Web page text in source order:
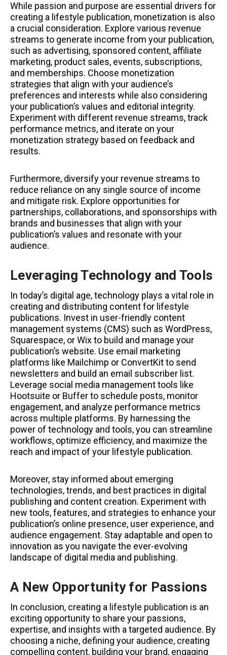
While passion and purpose are essential drivers for
creating a lifestyle publication, monetization is also
a crucial consideration. Explore various revenue
streams to generate income from your publication,
such as advertising, sponsored content, affiliate
marketing, product sales, events, subscriptions,
and memberships. Choose monetization
strategies that align with your audience’s
preferences and interests while also considering
your publication’s values and editorial integrity.
Experiment with different revenue streams, track
performance metrics, and iterate on your
monetization strategy based on feedback and
results.
Furthermore, diversify your revenue streams to
reduce reliance on any single source of income
and mitigate risk. Explore opportunities for
partnerships, collaborations, and sponsorships with
brands and businesses that align with your
publication’s values and resonate with your
audience.
Leveraging Technology and Tools
In today’s digital age, technology plays a vital role in
creating and distributing content for lifestyle
publications. Invest in user-friendly content
management systems (CMS) such as WordPress,
Squarespace, or Wix to build and manage your
publication’s website. Use email marketing
platforms like Mailchimp or ConvertKit to send
newsletters and build an email subscriber list.
Leverage social media management tools like
Hootsuite or Buffer to schedule posts, monitor
engagement, and analyze performance metrics
across multiple platforms. By harnessing the
power of technology and tools, you can streamline
workflows, optimize efficiency, and maximize the
reach and impact of your lifestyle publication.
Moreover, stay informed about emerging
technologies, trends, and best practices in digital
publishing and content creation. Experiment with
new tools, features, and strategies to enhance your
publication’s online presence, user experience, and
audience engagement. Stay adaptable and open to
innovation as you navigate the ever-evolving
landscape of digital media and publishing.
A New Opportunity for Passions
In conclusion, creating a lifestyle publication is an
exciting opportunity to share your passions,
expertise, and insights with a targeted audience. By
choosing a niche, defining your audience, creating
compelling content, building your brand, engaging